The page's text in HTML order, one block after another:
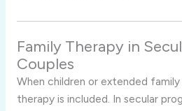
Family Therapy in
Couples
When children or extended
therapy is included. In secular